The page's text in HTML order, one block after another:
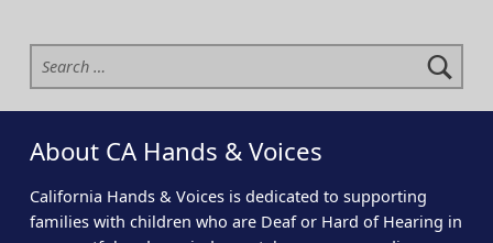
Search for:
About CA Hands & Voices
California Hands & Voices is dedicated to supporting
families with children who are Deaf or Hard of Hearing in